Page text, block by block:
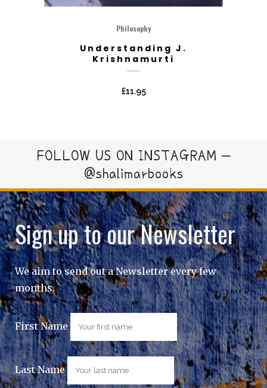
Philosophy
Understanding J.
Krishnamurti
£11.95
FOLLOW US ON INSTAGRAM –
@shalimarbooks
Sign up to our Newsletter
We aim to send out a Newsletter every few
months.
First Name
Last Name